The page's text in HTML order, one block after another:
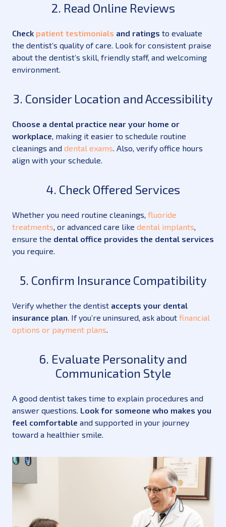
2. Read Online Reviews
Check patient testimonials and ratings to evaluate
the dentist’s quality of care. Look for consistent praise
about the dentist’s skill, friendly staff, and welcoming
environment.
3. Consider Location and Accessibility
Choose a dental practice near your home or
workplace, making it easier to schedule routine
cleanings and dental exams. Also, verify office hours
align with your schedule.
4. Check Offered Services
Whether you need routine cleanings, fluoride
treatments, or advanced care like dental implants,
ensure the dental office provides the dental services
you require.
5. Confirm Insurance Compatibility
Verify whether the dentist accepts your dental
insurance plan. If you’re uninsured, ask about financial
options or payment plans.
6. Evaluate Personality and
Communication Style
A good dentist takes time to explain procedures and
answer questions. Look for someone who makes you
feel comfortable and supported in your journey
toward a healthier smile.